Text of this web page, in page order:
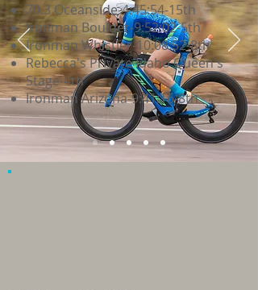
70.3 Oceanside-4:45:54-15th
Ironman Boulder-9:52:02-5th
Ironman Whistler-10:08:52-8th
Rebecca's Private Idaho Queen's
Stage-4th
Ironman Arizona-9:41:16-8th